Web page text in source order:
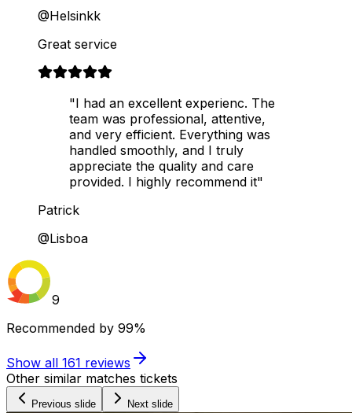
@Helsinkk
Great service
"I had an excellent experienc. The
team was professional, attentive,
and very efficient. Everything was
handled smoothly, and I truly
appreciate the quality and care
provided. I highly recommend it"
Patrick
@Lisboa
9
Recommended by 99%
Show all 161 reviews
Other similar matches tickets
Previous slide Next slide